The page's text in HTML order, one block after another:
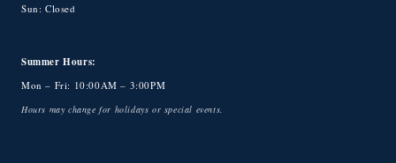
Sun: Closed
Summer Hours:
Mon – Fri: 10:00AM – 3:00PM
Hours may change for holidays or special events.